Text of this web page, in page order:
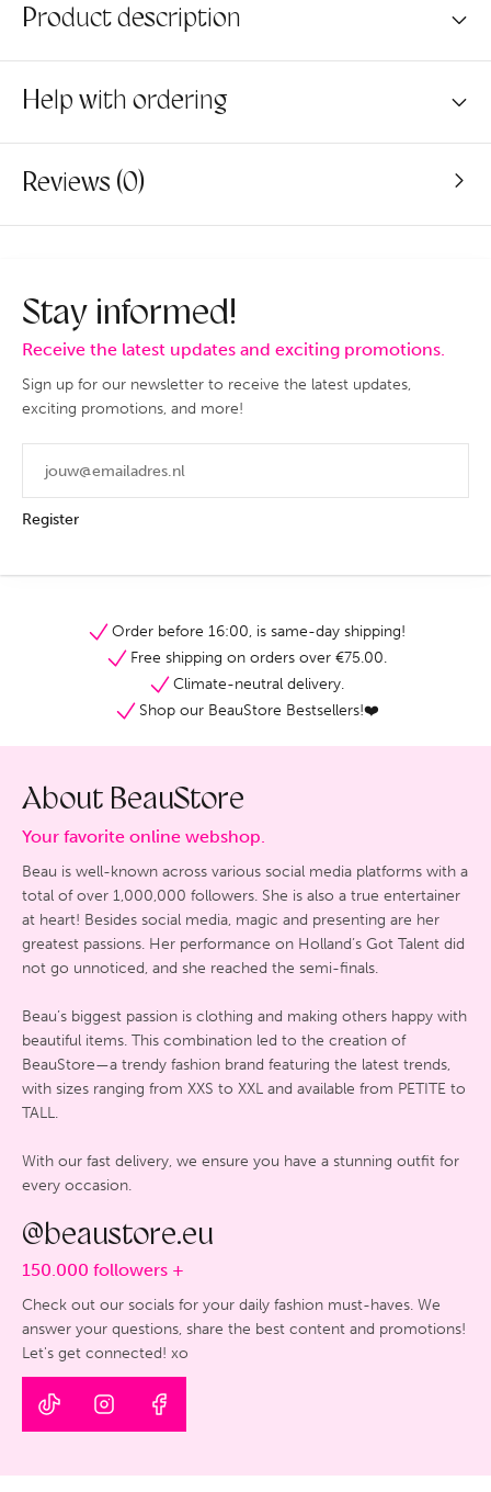
Product description
Help with ordering
Reviews (0)
Stay informed!
Receive the latest updates and exciting promotions.
Sign up for our newsletter to receive the latest updates,
exciting promotions, and more!
Register
Order before 16:00, is same-day shipping!
Free shipping on orders over €75.00.
Climate-neutral delivery.
Shop our BeauStore Bestsellers!❤️
About BeauStore
Your favorite online webshop.
Beau is well-known across various social media platforms with a
total of over 1,000,000 followers. She is also a true entertainer
at heart! Besides social media, magic and presenting are her
greatest passions. Her performance on Holland’s Got Talent did
not go unnoticed, and she reached the semi-finals.
Beau’s biggest passion is clothing and making others happy with
beautiful items. This combination led to the creation of
BeauStore—a trendy fashion brand featuring the latest trends,
with sizes ranging from XXS to XXL and available from PETITE to
TALL.
With our fast delivery, we ensure you have a stunning outfit for
every occasion.
@beaustore.eu
150.000 followers +
Check out our socials for your daily fashion must-haves. We
answer your questions, share the best content and promotions!
Let's get connected! xo